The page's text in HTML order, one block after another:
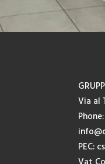
Via al
PEC: